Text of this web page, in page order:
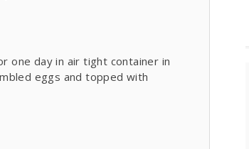
one day in air tight container in
eggs and topped with